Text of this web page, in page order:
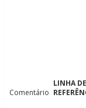
Comentário